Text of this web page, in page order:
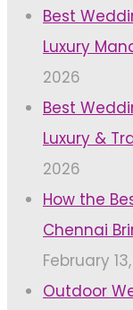
Best
Luxury
2026
Best
Luxury &
2026
How the
Chennai
February
Outdoor